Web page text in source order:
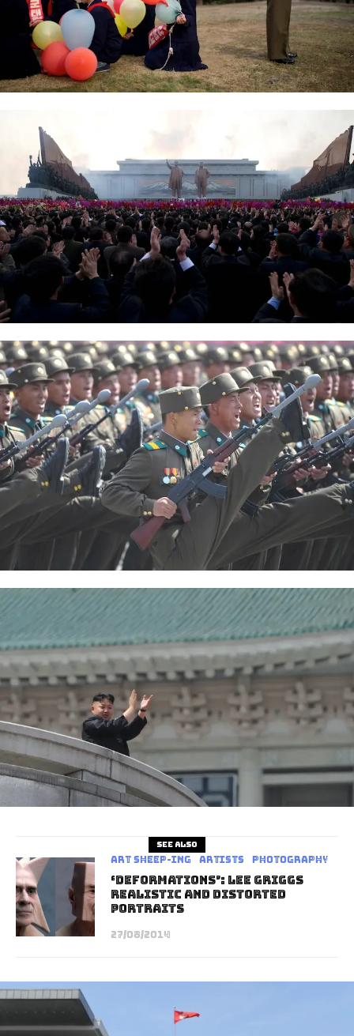
See also
art sheep-ing Artists Photography
‘Deformations’: Lee Griggs
Realistic And Distorted
Portraits
27/08/2014